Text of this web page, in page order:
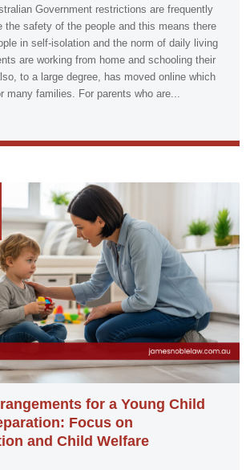
Government restrictions are frequently
the safety of the people and this means there
in self-isolation and the norm of daily living
are working from home and schooling their
to a large degree, has moved online which
many families. For parents who are...
for a Young Child
Focus on
and Child Welfare